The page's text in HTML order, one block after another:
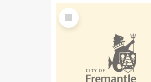
Select
Item